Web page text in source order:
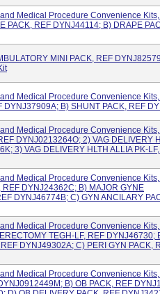
Medical Procedure Convenience
PACK, REF DYNJ44114; B) DRAPE
MINI PACK, REF
Medical Procedure Convenience
DYNJ37909A; B) SHUNT PACK, REF
Medical Procedure Convenience
DYNJ0213264O; 2) VAG DELIVERY
3) VAG DELIVERY HLTH ALLIA PK-
Medical Procedure Convenience
REF DYNJ24362C; B) MAJOR GYNE
DYNJ46774B; C) GYN ANCILARY
Medical Procedure Convenience
TEGH-LF, REF DYNJ46730;
DYNJ49302A; C) PERI GYN PACK,
Medical Procedure Convenience
B) OB PACK, REF